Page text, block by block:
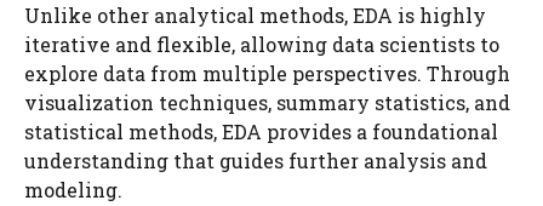
Unlike other analytical methods, EDA is highly
iterative and flexible, allowing data scientists to
explore data from multiple perspectives. Through
visualization techniques, summary statistics, and
statistical methods, EDA provides a foundational
understanding that guides further analysis and
modeling.